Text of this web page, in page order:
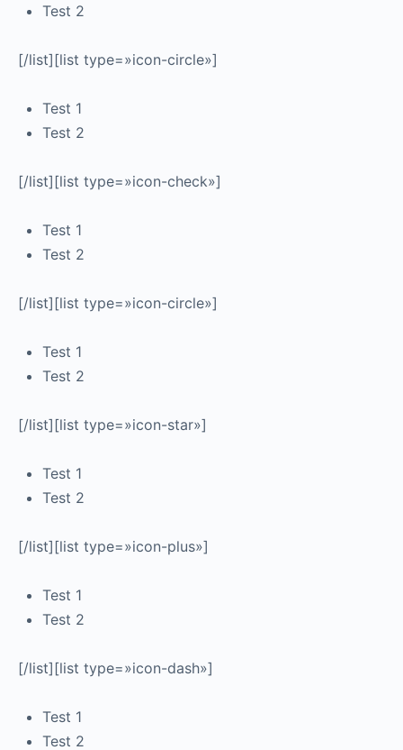
Test 2
[/list][list type=»icon-circle»]
Test 1
Test 2
[/list][list type=»icon-check»]
Test 1
Test 2
[/list][list type=»icon-circle»]
Test 1
Test 2
[/list][list type=»icon-star»]
Test 1
Test 2
[/list][list type=»icon-plus»]
Test 1
Test 2
[/list][list type=»icon-dash»]
Test 1
Test 2